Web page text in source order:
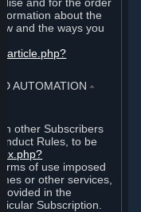
about the
and the ways you
AUTOMATION ⏶
other Subscribers
Rules, to be
of use imposed
or other services,
in the
Subscription.